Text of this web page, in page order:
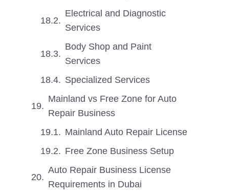
Electrical and Diagnostic
Services
Body Shop and Paint
Services
Specialized Services
Mainland vs Free Zone for Auto
Repair Business
Mainland Auto Repair License
Free Zone Business Setup
Auto Repair Business License
Requirements in Dubai